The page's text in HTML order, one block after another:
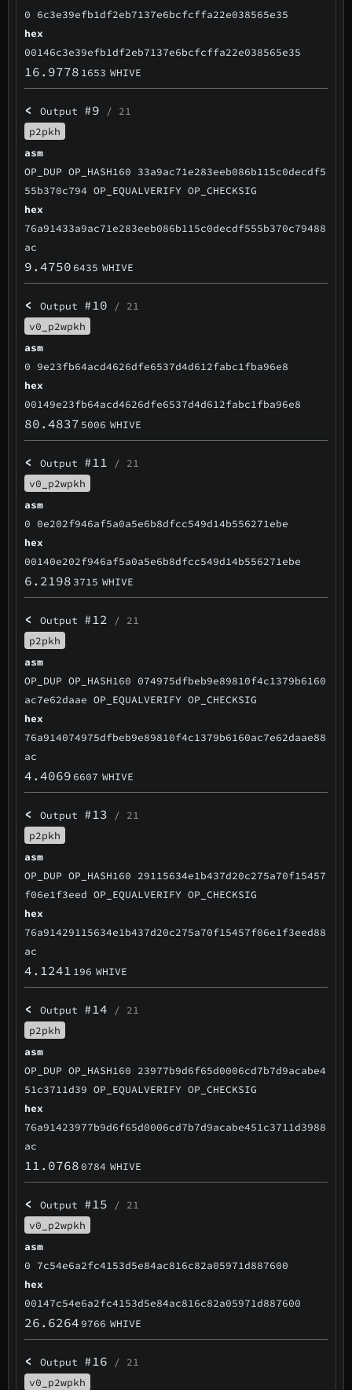
0 6c3e39efb1df2eb7137e6bcfcffa22e038565e35
hex
00146c3e39efb1df2eb7137e6bcfcffa22e038565e35
16.9778 1653 WHIVE
< Output #9 / 21
p2pkh
asm
OP_DUP OP_HASH160 33a9ac71e283eeb086b115c0decdf5
55b370c794 OP_EQUALVERIFY OP_CHECKSIG
hex
76a91433a9ac71e283eeb086b115c0decdf555b370c79488
ac
9.4750 6435 WHIVE
< Output #10 / 21
v0_p2wpkh
asm
0 9e23fb64acd4626dfe6537d4d612fabc1fba96e8
hex
00149e23fb64acd4626dfe6537d4d612fabc1fba96e8
80.4837 5006 WHIVE
< Output #11 / 21
v0_p2wpkh
asm
0 0e202f946af5a0a5e6b8dfcc549d14b556271ebe
hex
00140e202f946af5a0a5e6b8dfcc549d14b556271ebe
6.2198 3715 WHIVE
< Output #12 / 21
p2pkh
asm
OP_DUP OP_HASH160 074975dfbeb9e89810f4c1379b6160
ac7e62daae OP_EQUALVERIFY OP_CHECKSIG
hex
76a914074975dfbeb9e89810f4c1379b6160ac7e62daae88
ac
4.4069 6607 WHIVE
< Output #13 / 21
p2pkh
asm
OP_DUP OP_HASH160 29115634e1b437d20c275a70f15457
f06e1f3eed OP_EQUALVERIFY OP_CHECKSIG
hex
76a91429115634e1b437d20c275a70f15457f06e1f3eed88
ac
4.1241 196 WHIVE
< Output #14 / 21
p2pkh
asm
OP_DUP OP_HASH160 23977b9d6f65d0006cd7b7d9acabe4
51c3711d39 OP_EQUALVERIFY OP_CHECKSIG
hex
76a91423977b9d6f65d0006cd7b7d9acabe451c3711d3988
ac
11.0768 0784 WHIVE
< Output #15 / 21
v0_p2wpkh
asm
0 7c54e6a2fc4153d5e84ac816c82a05971d887600
hex
00147c54e6a2fc4153d5e84ac816c82a05971d887600
26.6264 9766 WHIVE
< Output #16 / 21
v0_p2wpkh